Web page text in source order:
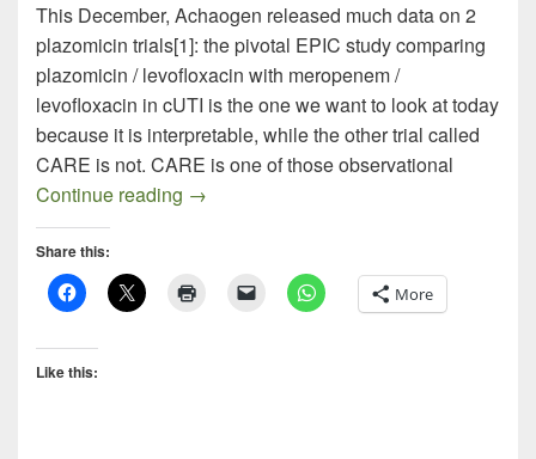
This December, Achaogen released much data on 2
plazomicin trials[1]: the pivotal EPIC study comparing
plazomicin / levofloxacin with meropenem /
levofloxacin in cUTI is the one we want to look at today
because it is interpretable, while the other trial called
CARE is not. CARE is one of those observational
Continue reading All Smiles at the Press Conference:
→
Share this:
More
Like this: